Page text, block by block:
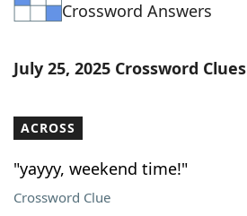
Word Games Helpers
Word ListMaker
Our Brands
Crossword Answers
July 25, 2025 Crossword Clues
ACROSS
"yayyy, weekend time!"
Crossword Clue